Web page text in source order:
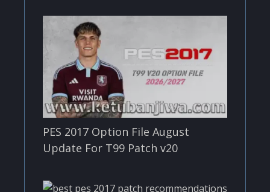
PES 2017 Option File August
Update For T99 Patch v20